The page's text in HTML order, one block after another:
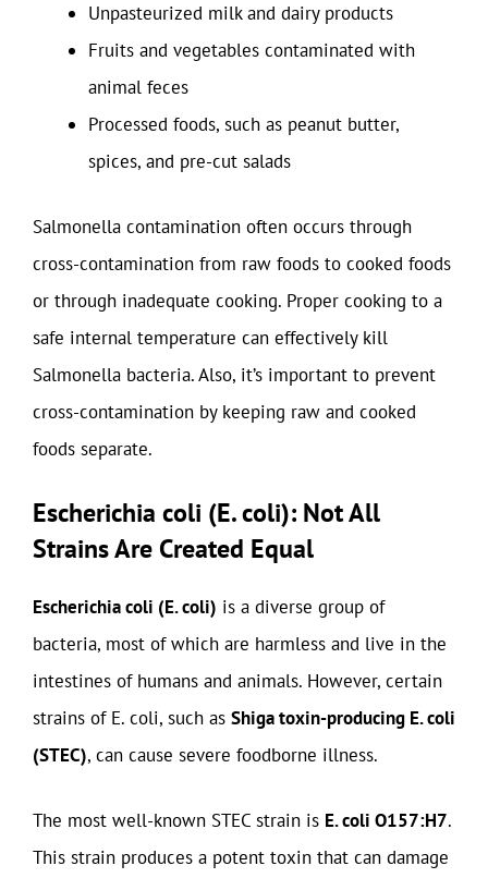
Unpasteurized milk and dairy products
Fruits and vegetables contaminated with
animal feces
Processed foods, such as peanut butter,
spices, and pre-cut salads
Salmonella contamination often occurs through
cross-contamination from raw foods to cooked foods
or through inadequate cooking. Proper cooking to a
safe internal temperature can effectively kill
Salmonella bacteria. Also, it’s important to prevent
cross-contamination by keeping raw and cooked
foods separate.
Escherichia coli (E. coli): Not All
Strains Are Created Equal
Escherichia coli (E. coli) is a diverse group of
bacteria, most of which are harmless and live in the
intestines of humans and animals. However, certain
strains of E. coli, such as Shiga toxin-producing E. coli
(STEC), can cause severe foodborne illness.
The most well-known STEC strain is E. coli O157:H7.
This strain produces a potent toxin that can damage